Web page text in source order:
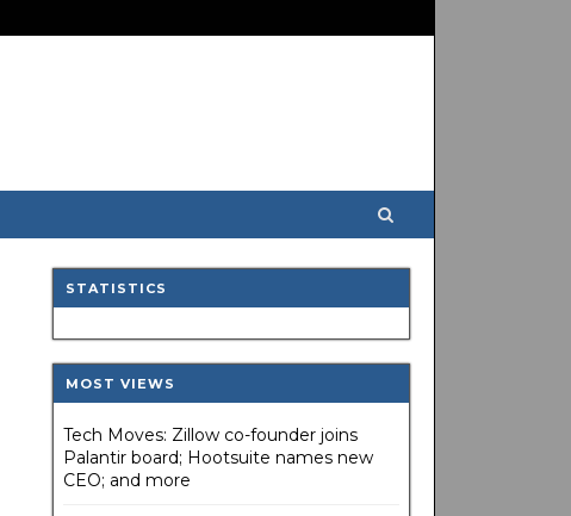
STATISTICS
MOST VIEWS
Tech Moves: Zillow co-founder joins
Palantir board; Hootsuite names new
CEO; and more